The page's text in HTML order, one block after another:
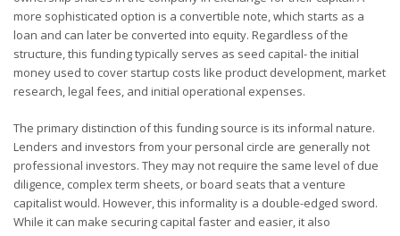
more sophisticated option is a convertible note, which starts as a
loan and can later be converted into equity. Regardless of the
structure, this funding typically serves as seed capital- the initial
money used to cover startup costs like product development, market
research, legal fees, and initial operational expenses.
The primary distinction of this funding source is its informal nature.
Lenders and investors from your personal circle are generally not
professional investors. They may not require the same level of due
diligence, complex term sheets, or board seats that a venture
capitalist would. However, this informality is a double-edged sword.
While it can make securing capital faster and easier, it also